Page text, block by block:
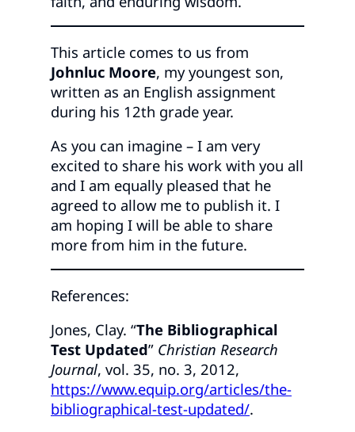
This article comes to us from
Johnluc Moore, my youngest son,
written as an English assignment
during his 12th grade year.
As you can imagine – I am very
excited to share his work with you all
and I am equally pleased that he
agreed to allow me to publish it. I
am hoping I will be able to share
more from him in the future.
References:
Jones, Clay. “The Bibliographical
Test Updated” Christian Research
Journal, vol. 35, no. 3, 2012,
https://www.equip.org/articles/the-
bibliographical-test-updated/.